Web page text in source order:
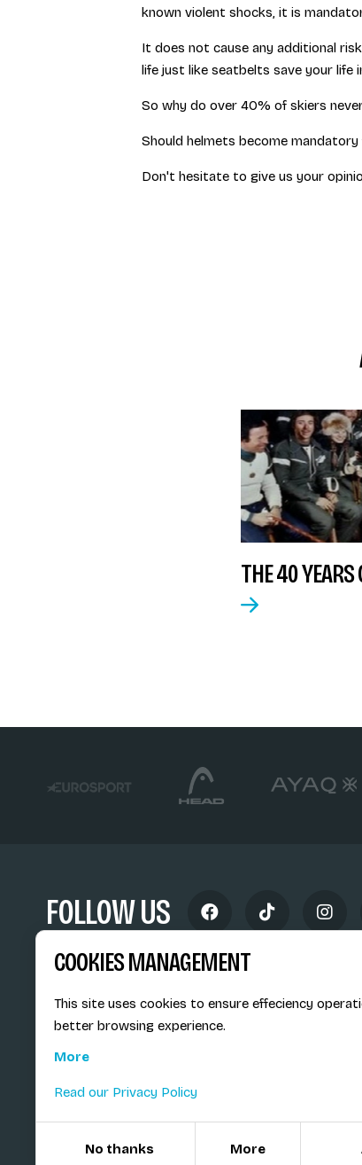
known violent shocks, it is
It does not cause any additional
life just like seatbelts save your life
So why do over 40% of skiers
Should helmets become mandatory
Don't hesitate to give us your
THE 40 YEARS
FOLLOW US
COOKIES MANAGEMENT
This site uses cookies to ensure effeciency
better browsing experience.
More
Read our Privacy Policy
No thanks More